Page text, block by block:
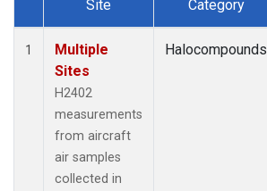
Dataset Number
Site Category
1
Multiple
Sites
H2402
measurements
from aircraft
air samples
collected in
Halocompounds